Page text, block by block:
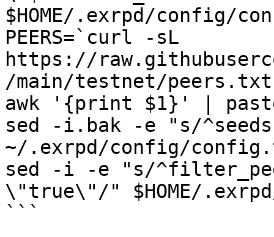
$HOME/.exrpd/config/
PEERS=`curl -sL
https://
/main/testnet/
awk '{print $1}' |
sed -i.bak -e "s/
~/.exrpd/config/
sed -i -e "s/
\"true\"/" $HOME/
```